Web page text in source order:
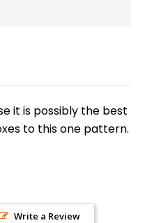
it is possibly the best
to this one pattern.
Write a Review